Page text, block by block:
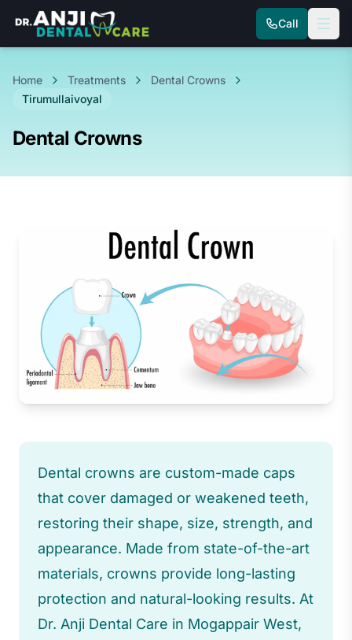
Call
Home Treatments
Dental Crowns
Tirumullaivoyal
Dental Crowns
Dental crowns are custom-made caps
that cover damaged or weakened teeth,
restoring their shape, size, strength, and
appearance. Made from state-of-the-art
materials, crowns provide long-lasting
protection and natural-looking results. At
Dr. Anji Dental Care in Mogappair West,